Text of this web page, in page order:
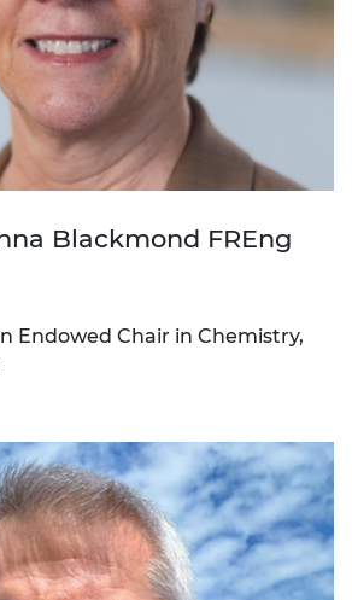
Blackmond FREng
Endowed Chair in Chemistry,